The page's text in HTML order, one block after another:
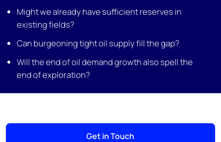
Might we already have sufficient reserves in
existing fields?
Can burgeoning tight oil supply fill the gap?
Will the end of oil demand growth also spell the
end of exploration?
Get in Touch